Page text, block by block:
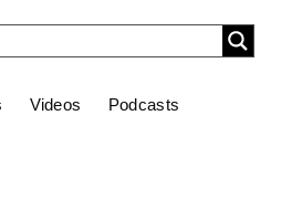
Videos Podcasts